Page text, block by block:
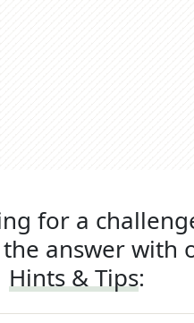
for a
the answer with
Hints & Tips: